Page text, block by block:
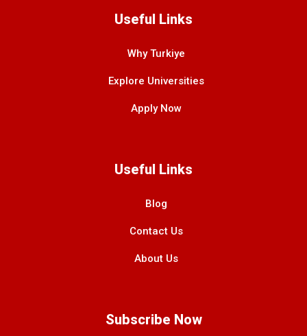
Useful Links
Why Turkiye
Explore Universities
Apply Now
Useful Links
Blog
Contact Us
About Us
Subscribe Now